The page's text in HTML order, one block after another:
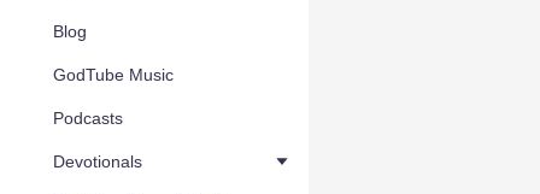
Blog
GodTube Music
Podcasts
Devotionals